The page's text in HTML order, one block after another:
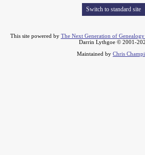
Switch to standard site
This site powered by The Next Generation of
Darrin Lythgoe © 2001-
Maintained by Chris